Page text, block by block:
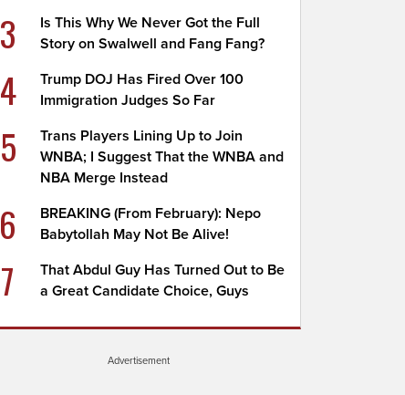
3
Is This Why We Never Got the Full
Story on Swalwell and Fang Fang?
4
Trump DOJ Has Fired Over 100
Immigration Judges So Far
5
Trans Players Lining Up to Join
WNBA; I Suggest That the WNBA and
NBA Merge Instead
6
BREAKING (From February): Nepo
Babytollah May Not Be Alive!
7
That Abdul Guy Has Turned Out to Be
a Great Candidate Choice, Guys
Advertisement